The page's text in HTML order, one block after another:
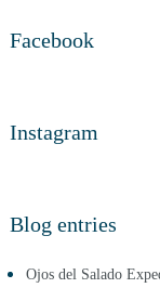
Facebook
Instagram
Blog entries
Ojos del Salado